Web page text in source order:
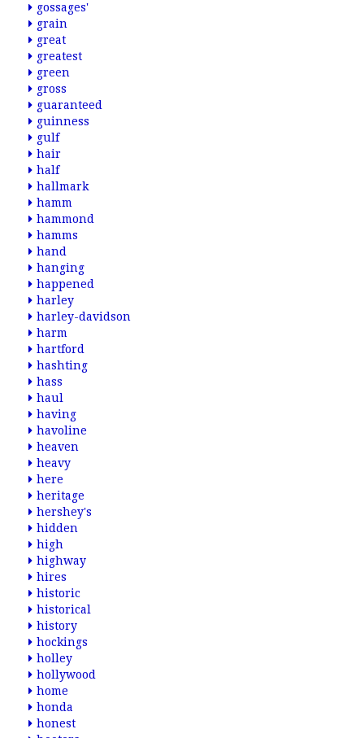
gossages'
grain
great
greatest
green
gross
guaranteed
guinness
gulf
hair
half
hallmark
hamm
hammond
hamms
hand
hanging
happened
harley
harley-davidson
harm
hartford
hashting
hass
haul
having
havoline
heaven
heavy
here
heritage
hershey's
hidden
high
highway
hires
historic
historical
history
hockings
holley
hollywood
home
honda
honest